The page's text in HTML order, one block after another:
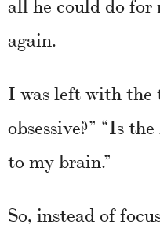
again.
I was left with the
obsessive?” “Is
to my brain.”
So, instead of